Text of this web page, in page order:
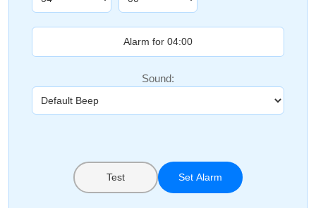
Sound:
Test Set Alarm